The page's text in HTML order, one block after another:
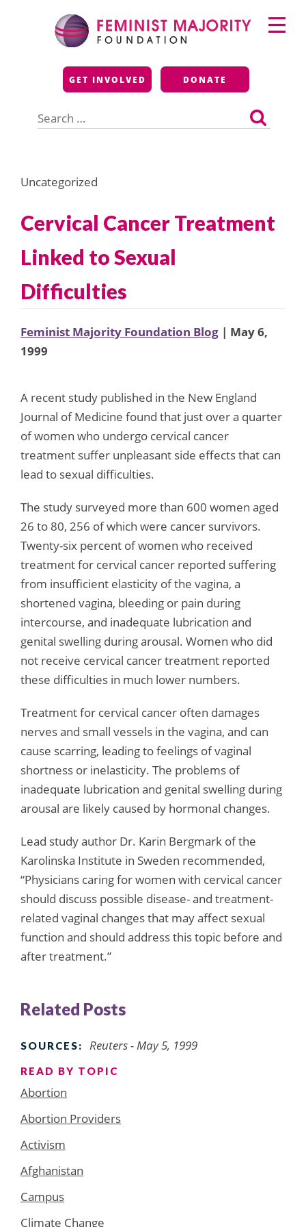
Feminist Majority
Foundation
GET INVOLVED DONATE
for:
Primary
Menu
Uncategorized
Cervical Cancer Treatment
Linked to Sexual
Difficulties
Feminist Majority Foundation Blog | May 6,
1999
A recent study published in the New England
Journal of Medicine found that just over a quarter
of women who undergo cervical cancer
treatment suffer unpleasant side effects that can
lead to sexual difficulties.
The study surveyed more than 600 women aged
26 to 80, 256 of which were cancer survivors.
Twenty-six percent of women who received
treatment for cervical cancer reported suffering
from insufficient elasticity of the vagina, a
shortened vagina, bleeding or pain during
intercourse, and inadequate lubrication and
genital swelling during arousal. Women who did
not receive cervical cancer treatment reported
these difficulties in much lower numbers.
Treatment for cervical cancer often damages
nerves and small vessels in the vagina, and can
cause scarring, leading to feelings of vaginal
shortness or inelasticity. The problems of
inadequate lubrication and genital swelling during
arousal are likely caused by hormonal changes.
Lead study author Dr. Karin Bergmark of the
Karolinska Institute in Sweden recommended,
“Physicians caring for women with cervical cancer
should discuss possible disease- and treatment-
related vaginal changes that may affect sexual
function and should address this topic before and
after treatment.”
Related Posts
SOURCES: Reuters - May 5, 1999
READ BY TOPIC
Abortion
Abortion Providers
Activism
Afghanistan
Campus
Climate Change